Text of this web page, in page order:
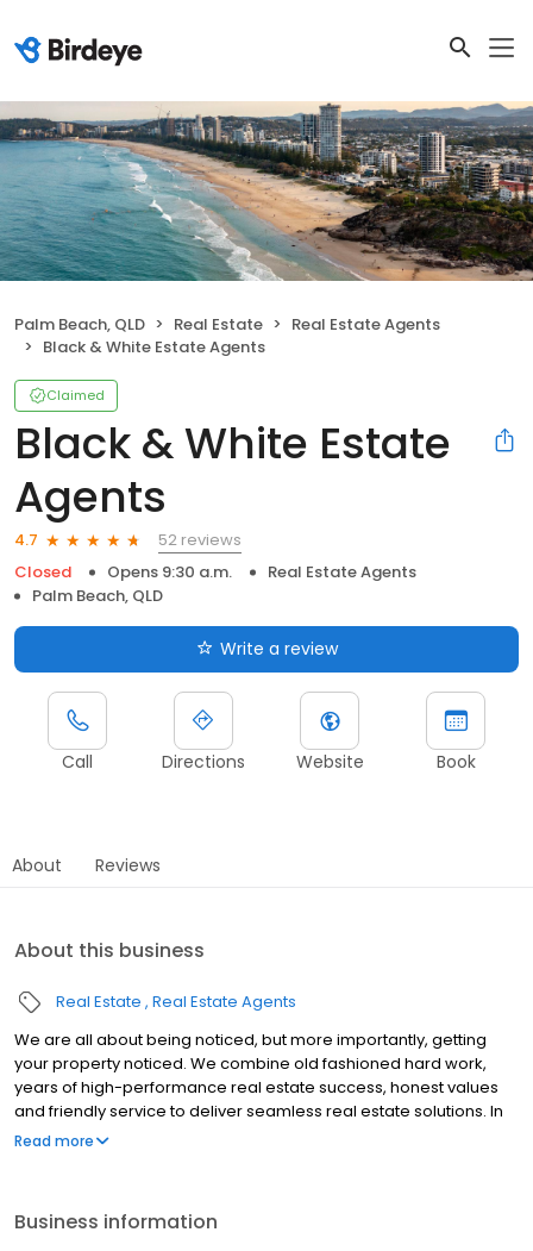
Palm Beach, QLD Real Estate
Real Estate Agents
Black & White Estate Agents
Claimed
Black & White Estate
Agents
4.7
52 reviews
Closed
Opens 9:30 a.m.
Real Estate Agents
Palm Beach, QLD
Write a review
Call Directions Website Book
About Reviews
About this business
Real Estate Real Estate Agents
We are all about being noticed, but more importantly, getting
your property noticed. We combine old fashioned hard work,
years of high-performance real estate success, honest values
and friendly service to deliver seamless real estate solutions. In
short; We make real estate real simple.
Read more
Business information